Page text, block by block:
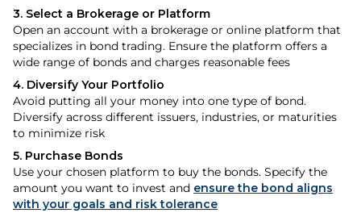
3. Select a Brokerage or Platform
Open an account with a brokerage or online platform that
specializes in bond trading. Ensure the platform offers a
wide range of bonds and charges reasonable fees
4. Diversify Your Portfolio
Avoid putting all your money into one type of bond.
Diversify across different issuers, industries, or maturities
to minimize risk
5. Purchase Bonds
Use your chosen platform to buy the bonds. Specify the
amount you want to invest and ensure the bond aligns
with your goals and risk tolerance